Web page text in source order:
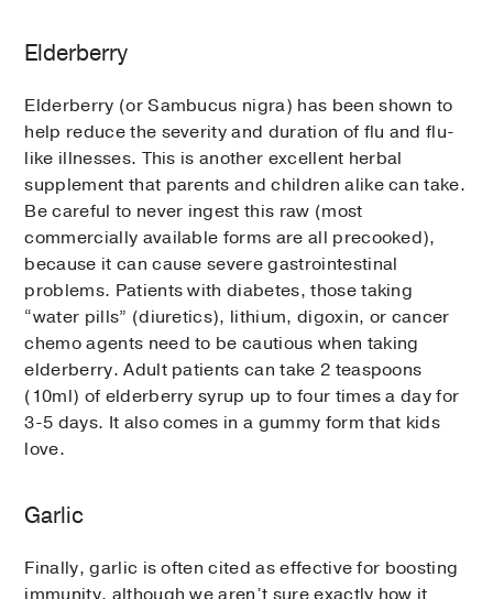
Elderberry
Elderberry (or Sambucus nigra) has been shown to
help reduce the severity and duration of flu and flu-
like illnesses. This is another excellent herbal
supplement that parents and children alike can take.
Be careful to never ingest this raw (most
commercially available forms are all precooked),
because it can cause severe gastrointestinal
problems. Patients with diabetes, those taking
“water pills” (diuretics), lithium, digoxin, or cancer
chemo agents need to be cautious when taking
elderberry. Adult patients can take 2 teaspoons
(10ml) of elderberry syrup up to four times a day for
3-5 days. It also comes in a gummy form that kids
love.
Garlic
Finally, garlic is often cited as effective for boosting